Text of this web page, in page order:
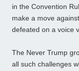
in the Convention
make a move
defeated on a voice
The Never Trump
all such challenges